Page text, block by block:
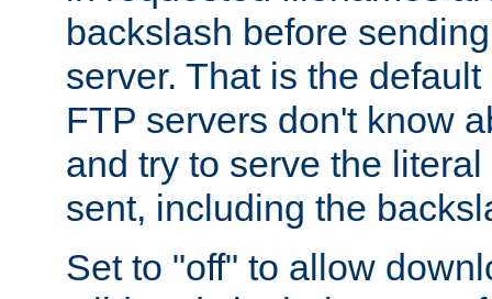
backslash before
server. That is the
FTP servers don't know
and try to serve the
sent, including the
Set to "off" to allow